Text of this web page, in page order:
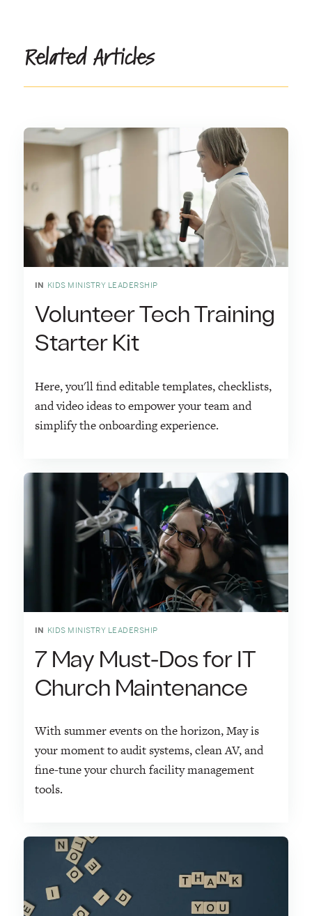
Related Articles
IN KIDS MINISTRY LEADERSHIP
Volunteer Tech Training
Starter Kit
Here, you'll find editable templates, checklists,
and video ideas to empower your team and
simplify the onboarding experience.
IN KIDS MINISTRY LEADERSHIP
7 May Must-Dos for IT
Church Maintenance
With summer events on the horizon, May is
your moment to audit systems, clean AV, and
fine-tune your church facility management
tools.